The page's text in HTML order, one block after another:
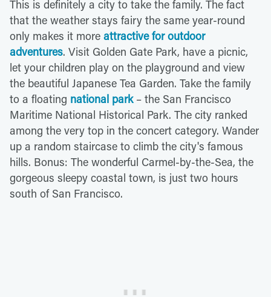
This is definitely a city to take the family. The fact
that the weather stays fairy the same year-round
only makes it more attractive for outdoor
adventures. Visit Golden Gate Park, have a picnic,
let your children play on the playground and view
the beautiful Japanese Tea Garden. Take the family
to a floating national park– the San Francisco
Maritime National Historical Park. The city ranked
among the very top in the concert category. Wander
up a random staircase to climb the city's famous
hills. Bonus: The wonderful Carmel-by-the-Sea, the
gorgeous sleepy coastal town, is just two hours
south of San Francisco.